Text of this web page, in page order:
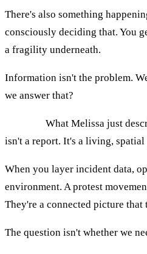
There's also something
consciously deciding that. You
a fragility underneath.
Information isn't the problem.
we answer that?
What Melissa just
isn't a report. It's a living,
When you layer incident data,
environment. A protest
They're a connected picture
The question isn't whether we